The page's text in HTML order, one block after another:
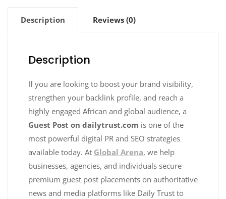
Description Reviews (0)
Description
If you are looking to boost your brand visibility,
strengthen your backlink profile, and reach a
highly engaged African and global audience, a
Guest Post on dailytrust.com is one of the
most powerful digital PR and SEO strategies
available today. At Global Arena, we help
businesses, agencies, and individuals secure
premium guest post placements on authoritative
news and media platforms like Daily Trust to